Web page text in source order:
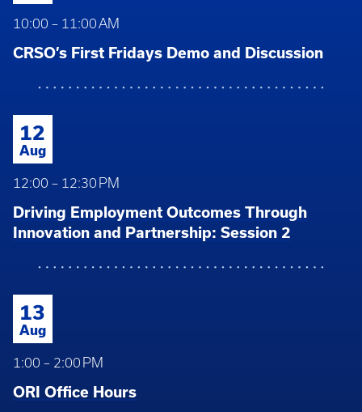
10:00 – 11:00 AM
CRSO’s First Fridays Demo and Discussion
12
Aug
12:00 – 12:30 PM
Driving Employment Outcomes Through
Innovation and Partnership: Session 2
13
Aug
1:00 – 2:00 PM
ORI Office Hours